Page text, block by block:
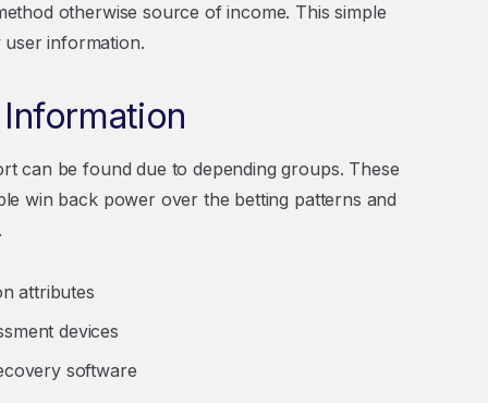
otherwise source of income. This simple
information.
can be found due to depending groups. These
win back power over the betting patterns and
attributes
devices
software